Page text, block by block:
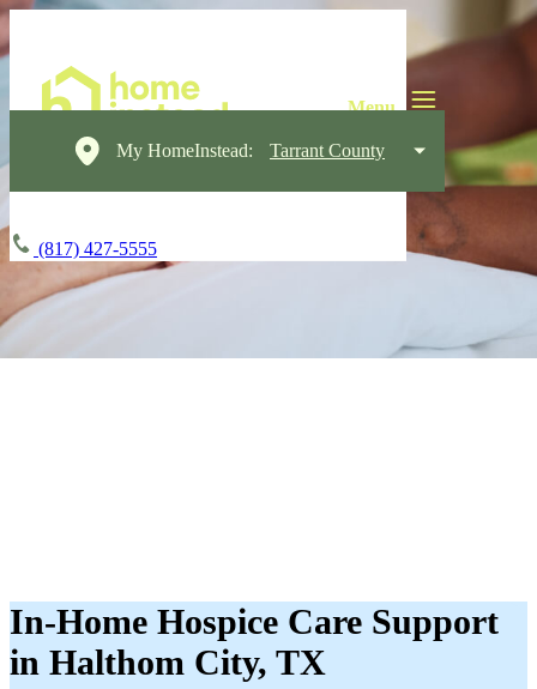
My HomeInstead: Tarrant County
(817) 427-5555
In-Home Hospice Care Support
in Halthom City, TX